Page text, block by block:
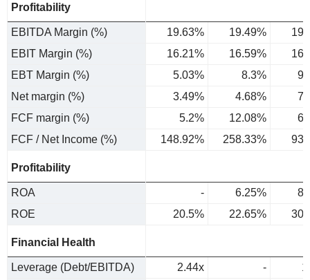
Profitability
EBITDA Margin (%) 19.63% 19.49%
EBIT Margin (%)
16.21% 16.59%
EBT Margin (%)
5.03% 8.3%
Net margin (%)
3.49% 4.68%
FCF margin (%)
5.2% 12.08%
FCF / Net Income (%)
148.92% 258.33%
Profitability
ROA - 6.25%
ROE
20.5% 22.65%
Financial Health
Leverage (Debt/EBITDA) 2.44x -